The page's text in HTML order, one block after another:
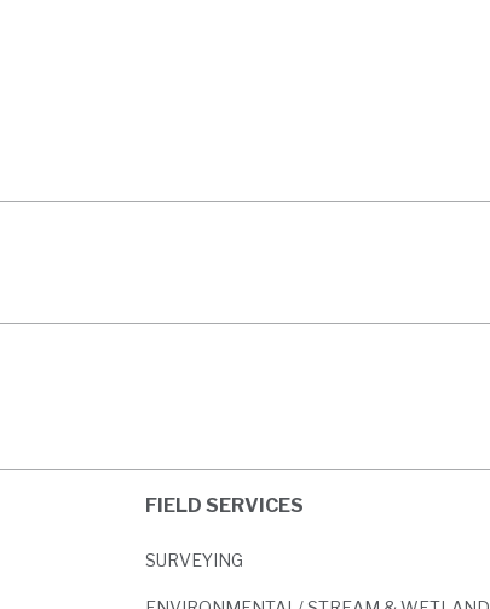
FIELD SERVICES
SURVEYING